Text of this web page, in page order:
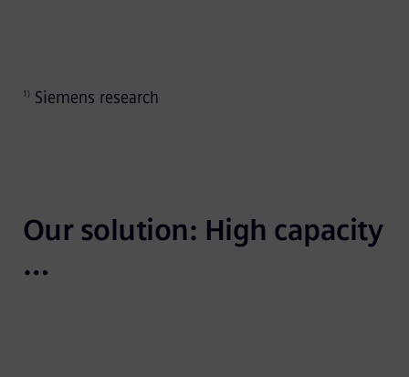
1)Siemens research
Our solution: High capacity
…